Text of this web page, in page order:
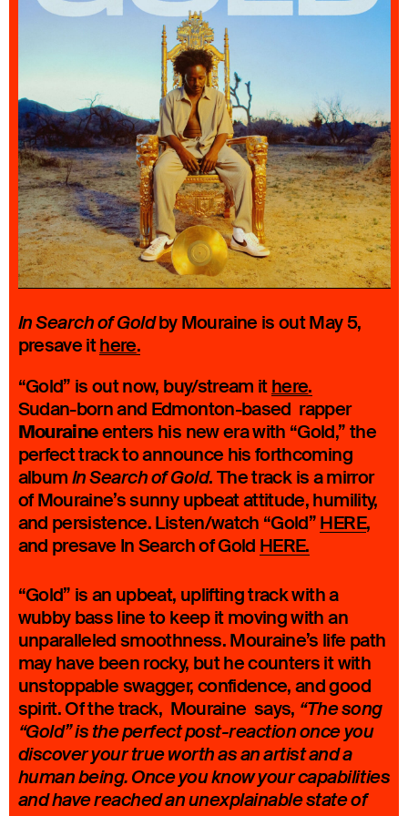
In Search of Goldby Mouraine is out May 5,
presave ithere.
“Gold” is out now, buy/stream it here.
Sudan-born and Edmonton-based rapper
Mouraineenters his new era with “Gold,” the
perfect track to announce his forthcoming
album In Search of Gold. The track is a mirror
of Mouraine’s sunny upbeat attitude, humility,
and persistence. Listen/watch “Gold” HERE,
and presave In Search of Gold HERE.
“Gold” is an upbeat, uplifting track with a
wubby bass line to keep it moving with an
unparalleled smoothness. Mouraine’s life path
may have been rocky, but he counters it with
unstoppable swagger, confidence, and good
spirit. Of the track, Mouraine says, “The song
“Gold” is the perfect post-reaction once you
discover your true worth as an artist and a
human being. Once you know your capabilities
and have reached an unexplainable state of